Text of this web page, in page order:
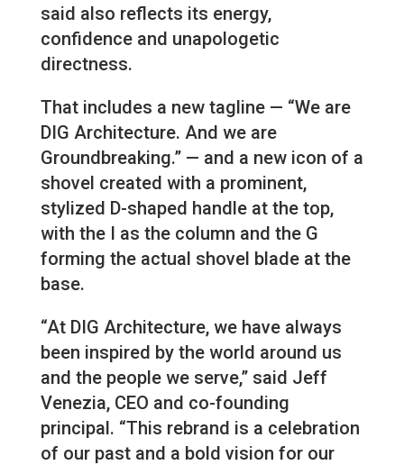
said also reflects its energy,
confidence and unapologetic
directness.
That includes a new tagline — “We are
DIG Architecture. And we are
Groundbreaking.” — and a new icon of a
shovel created with a prominent,
stylized D-shaped handle at the top,
with the I as the column and the G
forming the actual shovel blade at the
base.
“At DIG Architecture, we have always
been inspired by the world around us
and the people we serve,” said Jeff
Venezia, CEO and co-founding
principal. “This rebrand is a celebration
of our past and a bold vision for our